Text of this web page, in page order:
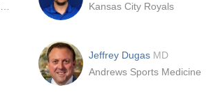
Kansas City Royals
Jeffrey Dugas MD
Andrews Sports Medicine